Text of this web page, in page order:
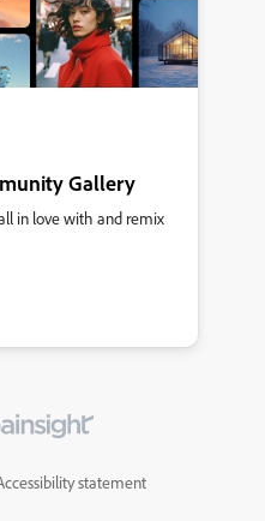
Gallery
in love with and remix
statement